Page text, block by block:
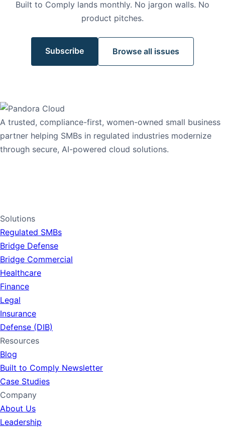
Built to Comply lands monthly. No jargon walls. No
product pitches.
Subscribe Browse all issues
A trusted, compliance-first, women-owned small business
partner helping SMBs in regulated industries modernize
through secure, AI-powered cloud solutions.
Solutions
Regulated SMBs
Bridge Defense
Bridge Commercial
Healthcare
Finance
Legal
Insurance
Defense (DIB)
Resources
Blog
Built to Comply Newsletter
Case Studies
Company
About Us
Leadership